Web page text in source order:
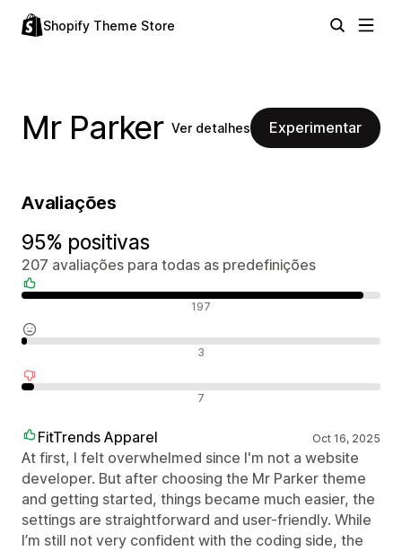
Shopify Theme Store
Mr Parker Ver detalhes Experimentar
Avaliações
95% positivas
207 avaliações para todas as predefinições
197
3
7
FitTrends Apparel Oct 16, 2025
At first, I felt overwhelmed since I'm not a website
developer. But after choosing the Mr Parker theme
and getting started, things became much easier, the
settings are straightforward and user-friendly. While
I’m still not very confident with the coding side, the